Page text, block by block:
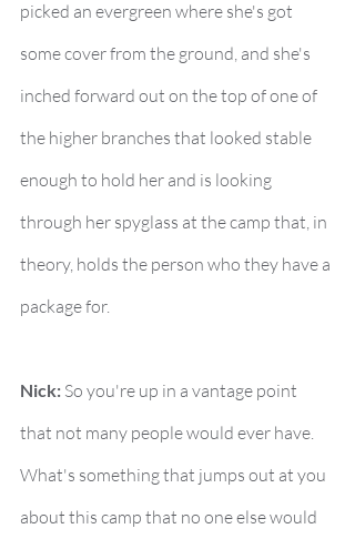
picked an evergreen where she's got
some cover from the ground, and she's
inched forward out on the top of one of
the higher branches that looked stable
enough to hold her and is looking
through her spyglass at the camp that, in
theory, holds the person who they have a
package for.
Nick: So you're up in a vantage point
that not many people would ever have.
What's something that jumps out at you
about this camp that no one else would